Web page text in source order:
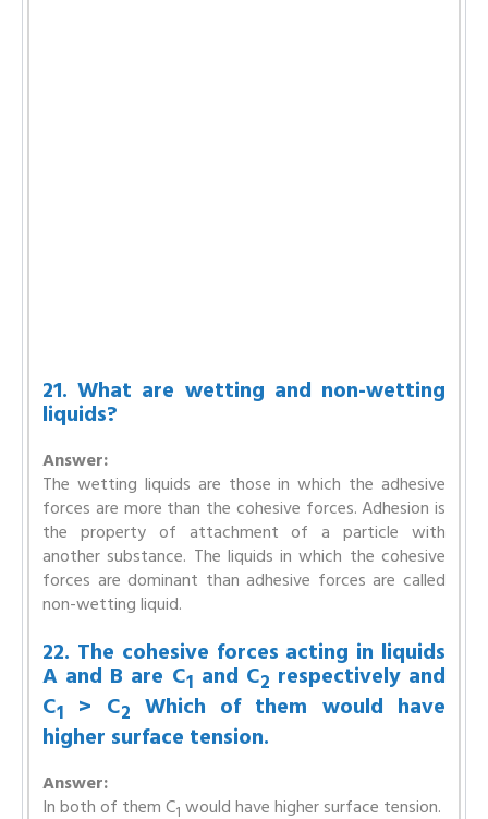
21. What are wetting and non-wetting
liquids?
Answer:
The wetting liquids are those in which the adhesive
forces are more than the cohesive forces. Adhesion is
the property of attachment of a particle with
another substance. The liquids in which the cohesive
forces are dominant than adhesive forces are called
non-wetting liquid.
22. The cohesive forces acting in liquids
A and B are C1 and C2 respectively and
C1 > C2 Which of them would have
higher surface tension.
Answer:
In both of them C1 would have higher surface tension.